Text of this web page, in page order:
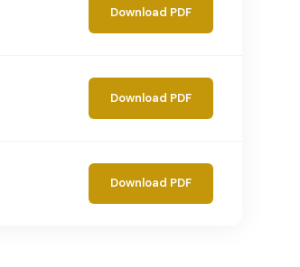
Download PDF
Download PDF
Download PDF